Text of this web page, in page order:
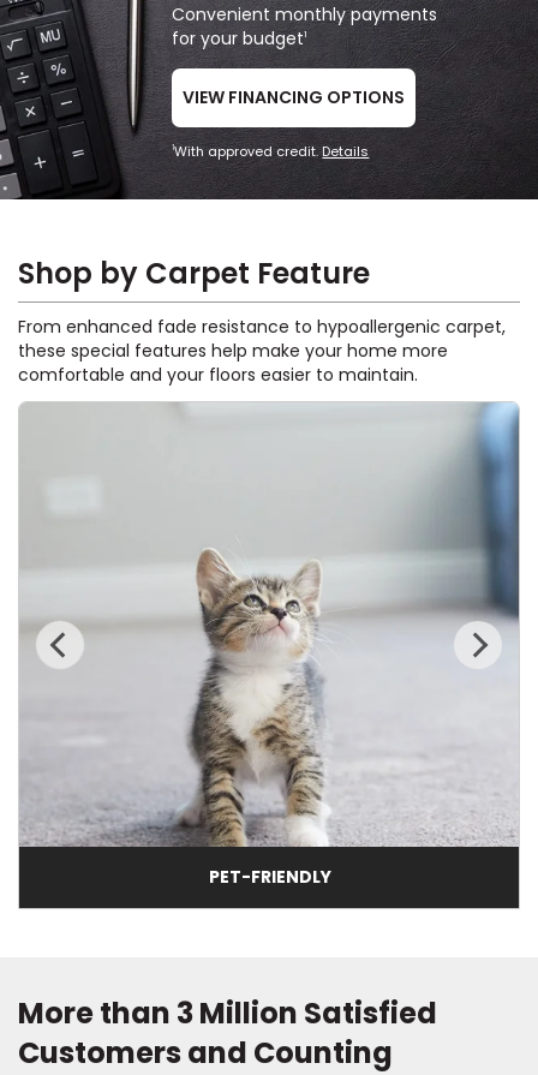
Convenient monthly payments
for your budget1
VIEW FINANCING OPTIONS
1With approved credit.Details
Shop by Carpet Feature
From enhanced fade resistance to hypoallergenic carpet,
these special features help make your home more
comfortable and your floors easier to maintain.
PET-FRIENDLY
More than 3 Million Satisfied
Customers and Counting